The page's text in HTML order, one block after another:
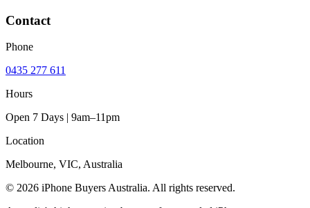
Contact
Phone
0435 277 611
Hours
Open 7 Days | 9am–11pm
Location
Melbourne, VIC, Australia
© 2026 iPhone Buyers Australia. All rights reserved.